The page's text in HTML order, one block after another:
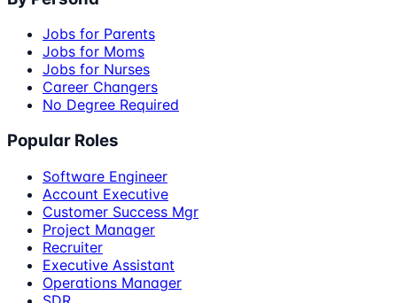
Jobs for Parents
Jobs for Moms
Jobs for Nurses
Career Changers
No Degree Required
Popular Roles
Software Engineer
Account Executive
Customer Success Mgr
Project Manager
Recruiter
Executive Assistant
Operations Manager